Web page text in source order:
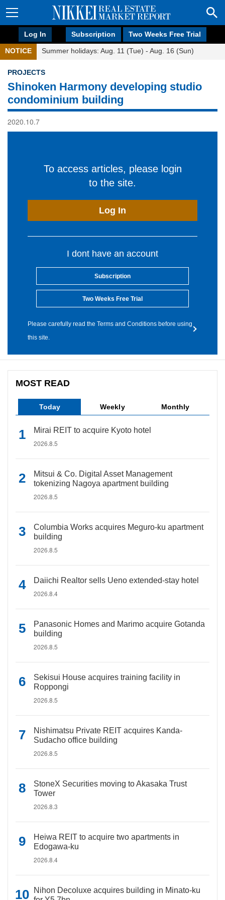
Log In Subscription Two Weeks Free Trial
NOTICE Summer holidays: Aug. 11 (Tue) - Aug. 16 (Sun)
PROJECTS
Shinoken Harmony developing studio
condominium building
2020.10.7
To access articles, please login
to the site.
Log In
I dont have an account
Subscription
Two Weeks Free Trial
Please carefully read the Terms and Conditions before using
this site.
MOST READ
Today Weekly Monthly
Mirai REIT to acquire Kyoto hotel
2026.8.5
Mitsui & Co. Digital Asset Management
tokenizing Nagoya apartment building
2026.8.5
Columbia Works acquires Meguro-ku apartment
building
2026.8.5
Daiichi Realtor sells Ueno extended-stay hotel
2026.8.4
Panasonic Homes and Marimo acquire Gotanda
building
2026.8.5
Sekisui House acquires training facility in
Roppongi
2026.8.5
Nishimatsu Private REIT acquires Kanda-
Sudacho office building
2026.8.5
StoneX Securities moving to Akasaka Trust
Tower
2026.8.3
Heiwa REIT to acquire two apartments in
Edogawa-ku
2026.8.4
Nihon Decoluxe acquires building in Minato-ku